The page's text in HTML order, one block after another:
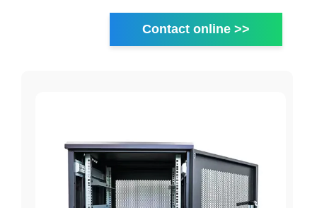
Contact online >>